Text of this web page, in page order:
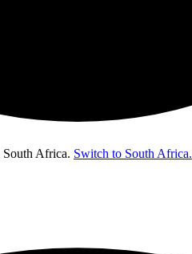
South Africa. Switch to South Africa.